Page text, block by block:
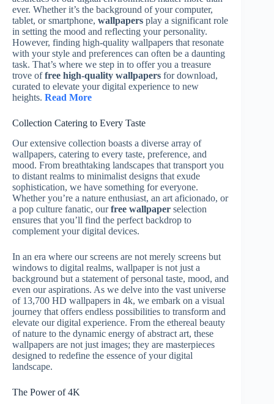
ever. Whether it’s the background of your computer,
tablet, or smartphone, wallpapers play a significant role
in setting the mood and reflecting your personality.
However, finding high-quality wallpapers that resonate
with your style and preferences can often be a daunting
task. That’s where we step in to offer you a treasure
trove offree high-quality wallpapers for download,
curated to elevate your digital experience to new
heights. Read More
Collection Catering to Every Taste
Our extensive collection boasts a diverse array of
wallpapers, catering to every taste, preference, and
mood. From breathtaking landscapes that transport you
to distant realms to minimalist designs that exude
sophistication, we have something for everyone.
Whether you’re a nature enthusiast, an art aficionado, or
a pop culture fanatic, ourfree wallpaper selection
ensures that you’ll find the perfect backdrop to
complement your digital devices.
In an era where our screens are not merely screens but
windows to digital realms, wallpaper is not just a
background but a statement of personal taste, mood, and
even our aspirations. As we delve into the vast universe
of 13,700 HD wallpapers in 4k, we embark on a visual
journey that offers endless possibilities to transform and
elevate our digital experience. From the ethereal beauty
of nature to the dynamic energy of abstract art, these
wallpapers are not just images; they are masterpieces
designed to redefine the essence of your digital
landscape.
The Power of 4K